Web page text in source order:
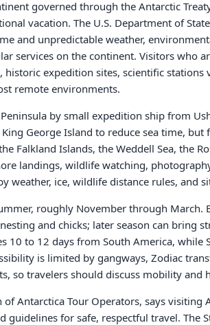
governed through the Antarctic
vacation. The U.S. Department of
and unpredictable weather,
services on the continent. Visitors who
historic expedition sites, scientific
remote environments.
by small expedition ship from
George Island to reduce sea time,
Falkland Islands, the Weddell Sea, the
landings, wildlife watching,
weather, ice, wildlife distance rules, and
roughly November through March.
and chicks; later season can bring
10 to 12 days from South America, while
is limited by gangways, Zodiac
so travelers should discuss mobility
Antarctica Tour Operators, says visiting
guidelines for safe, respectful travel. The